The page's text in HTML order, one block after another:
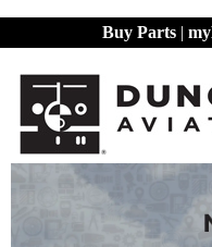
Buy Parts |